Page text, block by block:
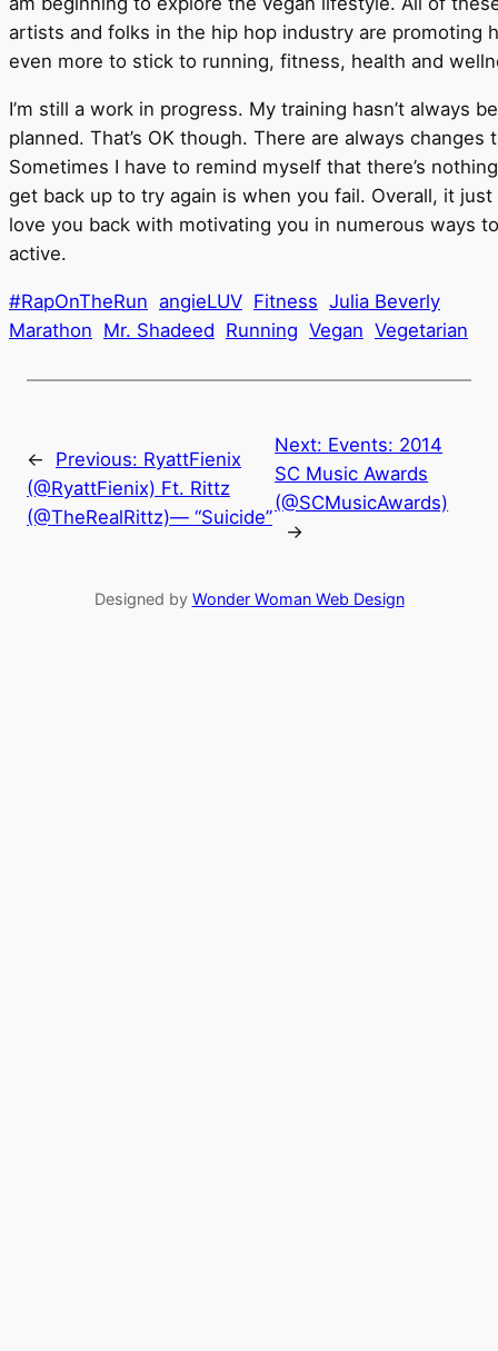
artists and folks in the hip hop industry are promoting
even more to stick to running, fitness, health and
I’m still a work in progress. My training hasn’t always
planned. That’s OK though. There are always
Sometimes I have to remind myself that there’s
get back up to try again is when you fail. Overall, it
love you back with motivating you in numerous ways
active.
#RapOnTheRun angieLUV Fitness Julia Beverly
Marathon Mr. Shadeed Running Vegan Vegetarian
← Previous: RyattFienix
(@RyattFienix) Ft. Rittz
(@TheRealRittz)— “Suicide”
Next: Events: 2014
SC Music Awards
(@SCMusicAwards)
→
Designed by Wonder Woman Web Design